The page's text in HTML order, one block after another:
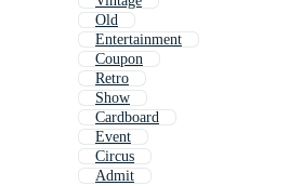
Old
Entertainment
Coupon
Retro
Show
Cardboard
Event
Circus
Admit